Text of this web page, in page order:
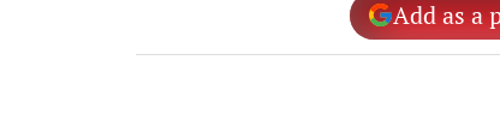
Add as a